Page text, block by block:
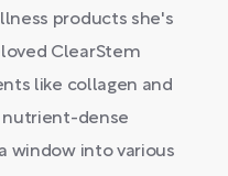
products she's
ClearStem
like collagen and
nutrient-dense
window into various